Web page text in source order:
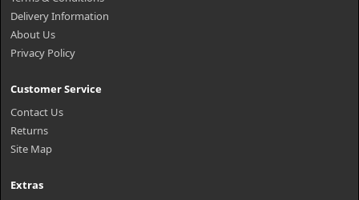
Delivery Information
About Us
Privacy Policy
Customer Service
Contact Us
Returns
Site Map
Extras